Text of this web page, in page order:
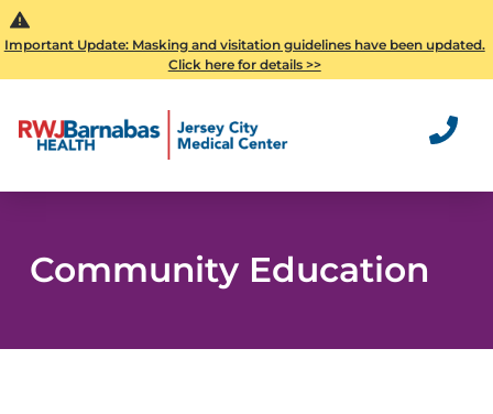
Important Update: Masking and visitation guidelines have been updated.
Click here for details >>
Community Education